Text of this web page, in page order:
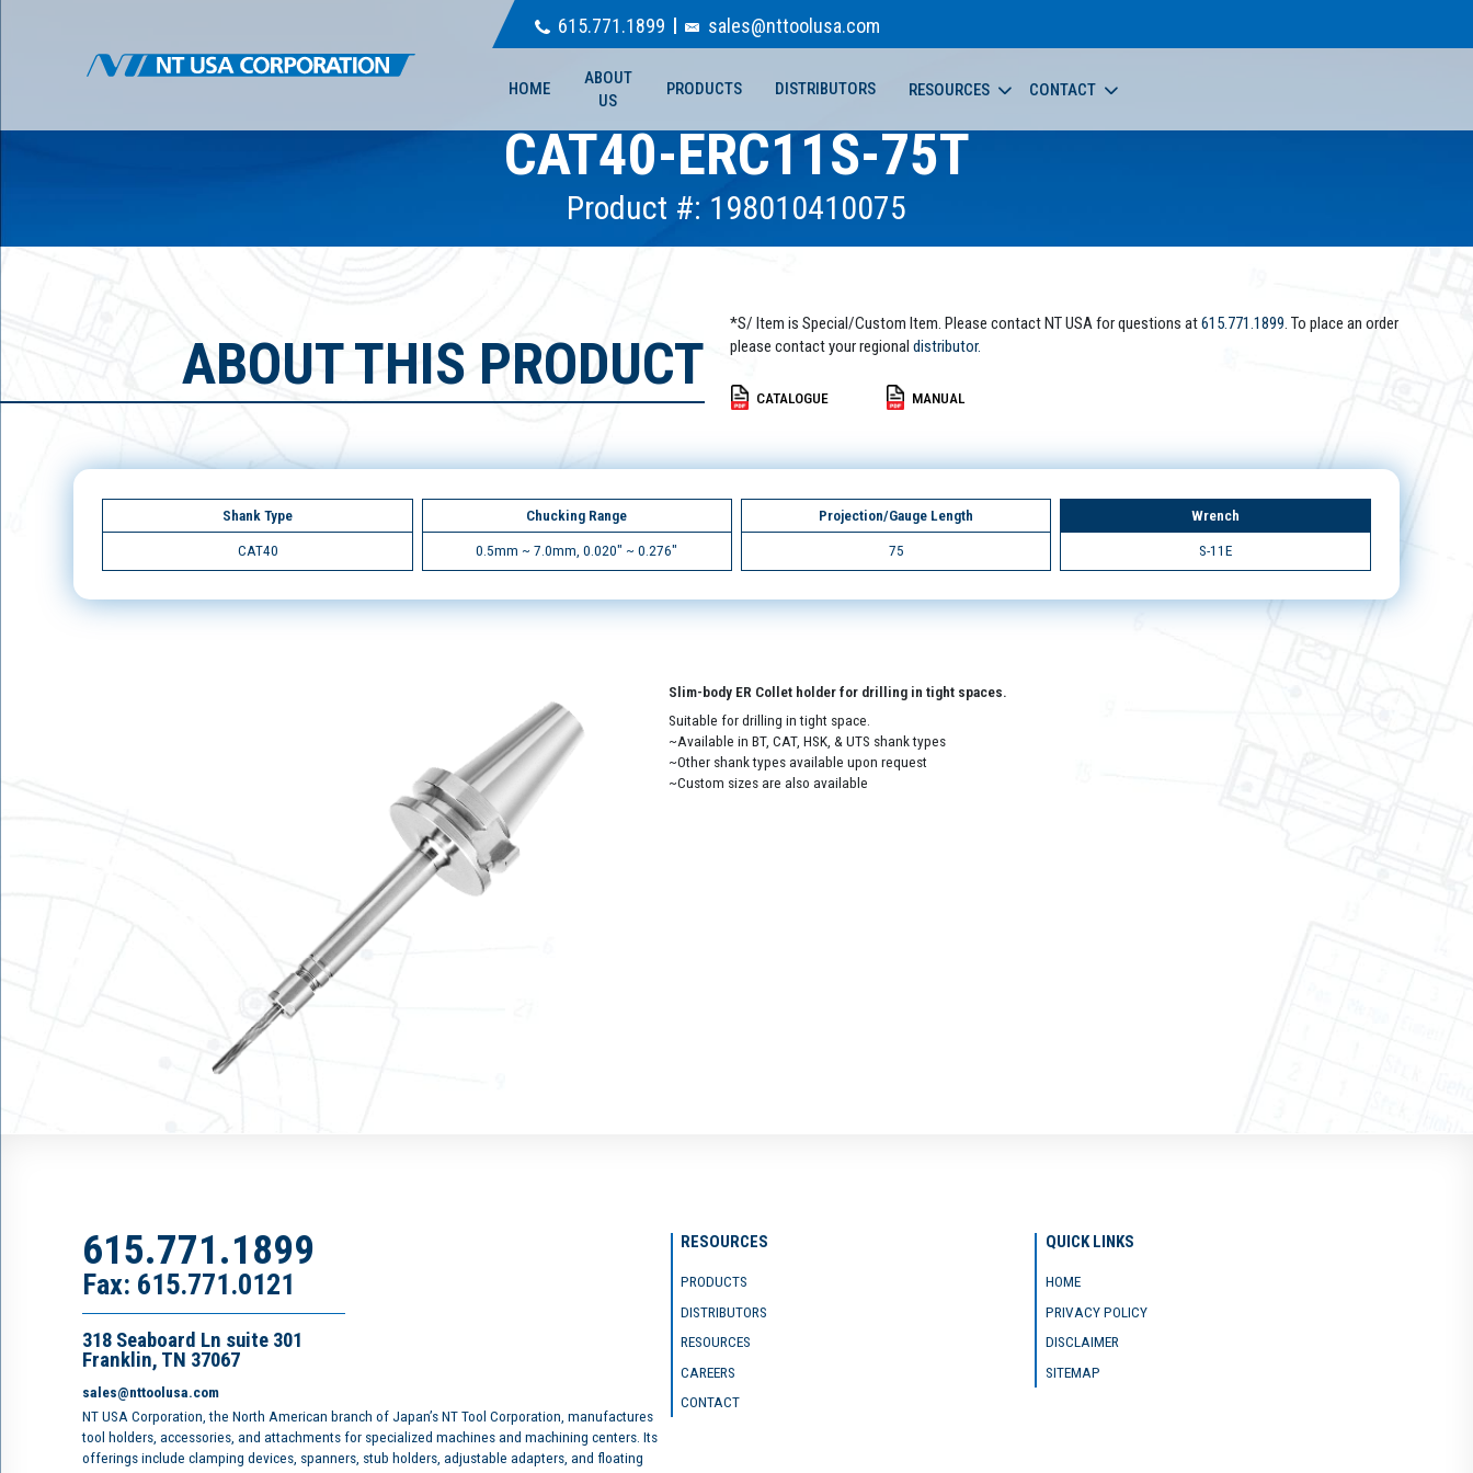
615.771.1899 sales@nttoolusa.com
HOME
ABOUT
US
PRODUCTS DISTRIBUTORS RESOURCES CONTACT
CAT40-ERC11S-75T
Product #: 198010410075
ABOUT THIS PRODUCT
*S/ Item is Special/Custom Item. Please contact NT USA for questions at615.771.1899. To place an order
please contact your regional distributor.
CATALOGUE MANUAL
Shank Type
CAT40
Chucking Range
0.5mm ~ 7.0mm, 0.020" ~ 0.276"
Projection/Gauge Length
75
Wrench
S-11E
Slim-body ER Collet holder for drilling in tight spaces.
Suitable for drilling in tight space.
~Available in BT, CAT, HSK, & UTS shank types
~Other shank types available upon request
~Custom sizes are also available
615.771.1899
Fax: 615.771.0121
318 Seaboard Ln suite 301
Franklin, TN 37067
sales@nttoolusa.com
NT USA Corporation, the North American branch of Japan’s NT Tool Corporation, manufactures
tool holders, accessories, and attachments for specialized machines and machining centers. Its
offerings include clamping devices, spanners, stub holders, adjustable adapters, and floating
RESOURCES
PRODUCTS
DISTRIBUTORS
RESOURCES
CAREERS
CONTACT
QUICK LINKS
HOME
PRIVACY POLICY
DISCLAIMER
SITEMAP